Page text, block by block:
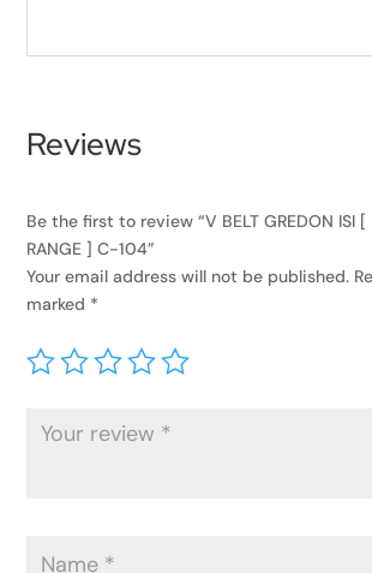
Reviews
Be the first to review “V BELT GREDON ISI [
RANGE ] C-104”
Your email address will not be published.
marked *